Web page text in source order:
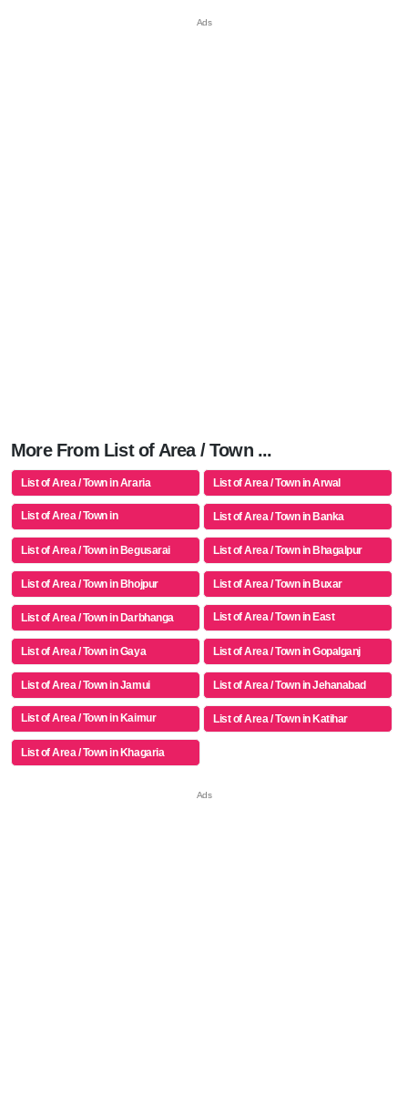
More From List of Area / Town ...
List of Area / Town in Araria List of Area / Town in Arwal
List of Area / Town in
Aurangabad(bh)
List of Area / Town in Banka
List of Area / Town in Begusarai List of Area / Town in Bhagalpur
List of Area / Town in Bhojpur List of Area / Town in Buxar
List of Area / Town in Darbhanga
List of Area / Town in East
Champaran
List of Area / Town in Gaya
List of Area / Town in Gopalganj
List of Area / Town in Jamui List of Area / Town in Jehanabad
List of Area / Town in Kaimur
(bhabua)
List of Area / Town in Katihar
List of Area / Town in Khagaria